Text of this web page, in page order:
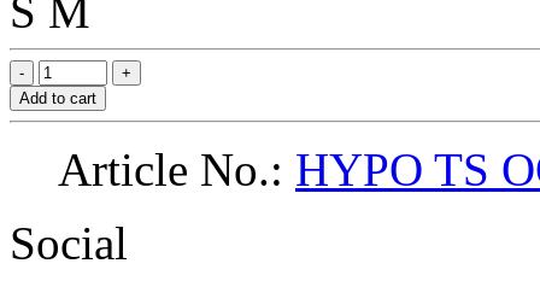
S M
Add to cart
Article No.: HYPO TS
Social